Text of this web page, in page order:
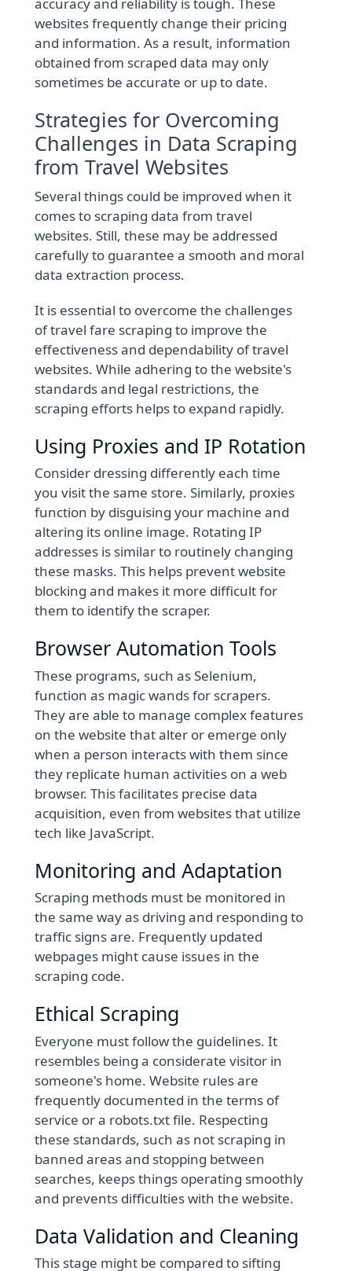
websites frequently change their pricing
and information. As a result, information
obtained from scraped data may only
sometimes be accurate or up to date.
Strategies for Overcoming
Challenges in Data Scraping
from Travel Websites
Several things could be improved when it
comes to scraping data from travel
websites. Still, these may be addressed
carefully to guarantee a smooth and moral
data extraction process.
It is essential to overcome the challenges
of travel fare scraping to improve the
effectiveness and dependability of travel
websites. While adhering to the website's
standards and legal restrictions, the
scraping efforts helps to expand rapidly.
Using Proxies and IP Rotation
Consider dressing differently each time
you visit the same store. Similarly, proxies
function by disguising your machine and
altering its online image. Rotating IP
addresses is similar to routinely changing
these masks. This helps prevent website
blocking and makes it more difficult for
them to identify the scraper.
Browser Automation Tools
These programs, such as Selenium,
function as magic wands for scrapers.
They are able to manage complex features
on the website that alter or emerge only
when a person interacts with them since
they replicate human activities on a web
browser. This facilitates precise data
acquisition, even from websites that utilize
tech like JavaScript.
Monitoring and Adaptation
Scraping methods must be monitored in
the same way as driving and responding to
traffic signs are. Frequently updated
webpages might cause issues in the
scraping code.
Ethical Scraping
Everyone must follow the guidelines. It
resembles being a considerate visitor in
someone's home. Website rules are
frequently documented in the terms of
service or a robots.txt file. Respecting
these standards, such as not scraping in
banned areas and stopping between
searches, keeps things operating smoothly
and prevents difficulties with the website.
Data Validation and Cleaning
This stage might be compared to sifting